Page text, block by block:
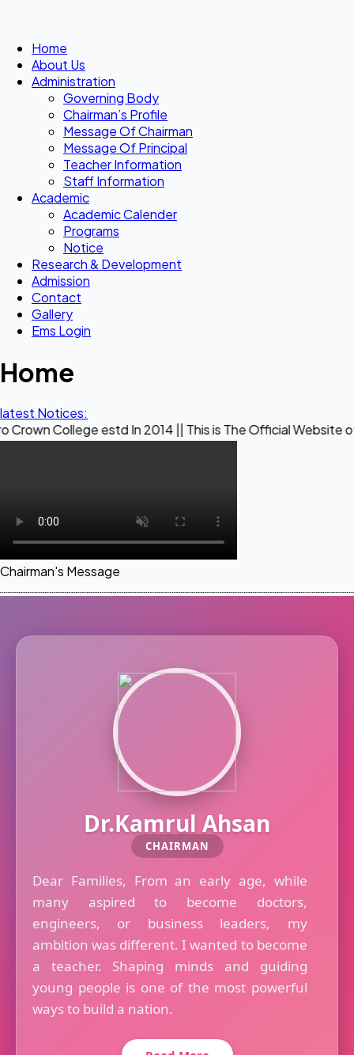
Home
About Us
Administration
Governing Body
Chairman’s Profile
Message Of Chairman
Message Of Principal
Teacher Information
Staff Information
Academic
Academic Calender
Programs
Notice
Research & Development
Admission
Contact
Gallery
Ems Login
Home
latest Notices:
estd In 2014 || This is The Official Website of Maestro
Chairman's Message
Dr.Kamrul Ahsan
CHAIRMAN
Dear Families, From an early age, while
many aspired to become doctors,
engineers, or business leaders, my
ambition was different. I wanted to become
a teacher. Shaping minds and guiding
young people is one of the most powerful
ways to build a nation.